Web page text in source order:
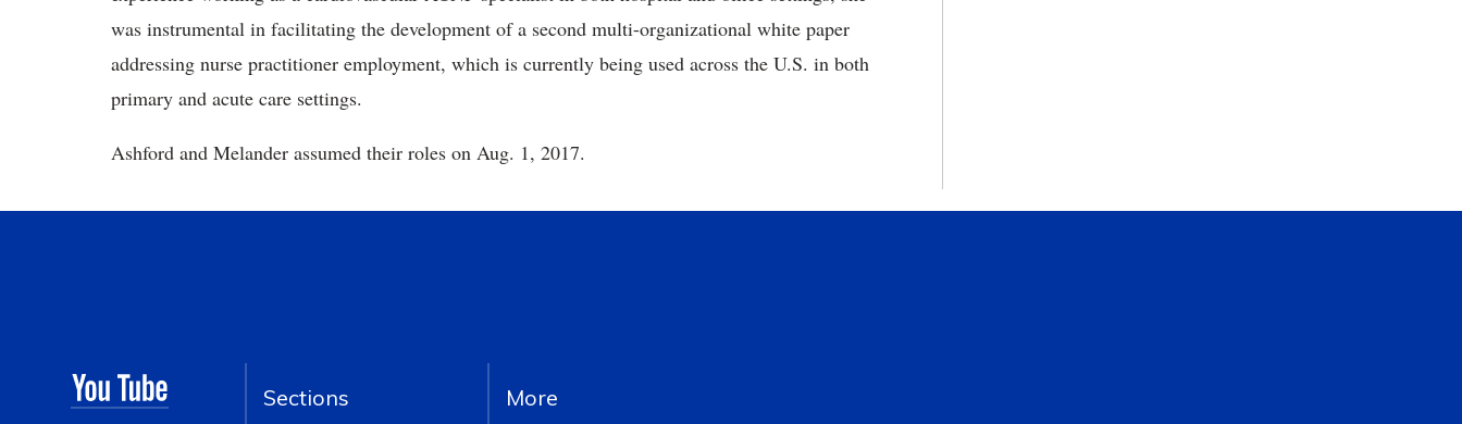
was instrumental in facilitating the development of a second multi-organizational white paper
addressing nurse practitioner employment, which is currently being used across the U.S. in both
primary and acute care settings.
Ashford and Melander assumed their roles on Aug. 1, 2017.
Sections More